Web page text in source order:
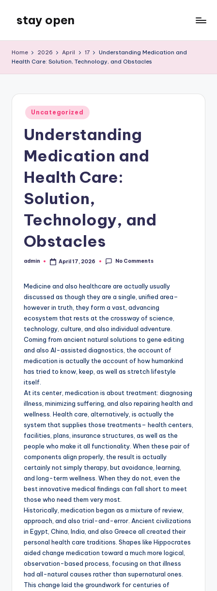
content
stay open
Blog
Home 2026 April 17
Understanding Medication and
Health Care: Solution, Technology, and Obstacles
Posted
in
Uncategorized
Understanding
Medication and
Health Care:
Solution,
Technology, and
Obstacles
Posted
admin April 17, 2026 No Comments
Medicine and also healthcare are actually usually
discussed as though they are a single, unified area–
however in truth, they form a vast, advancing
ecosystem that rests at the crossway of science,
technology, culture, and also individual adventure.
Coming from ancient natural solutions to gene editing
and also AI-assisted diagnostics, the account of
medication is actually the account of how humankind
has tried to know, keep, as well as stretch lifestyle
itself.
At its center, medication is about treatment: diagnosing
illness, minimizing suffering, and also repairing health and
wellness. Health care, alternatively, is actually the
system that supplies those treatments– health centers,
facilities, plans, insurance structures, as well as the
people who make it all functionality. When these pair of
components align properly, the result is actually
certainly not simply therapy, but avoidance, learning,
and long-term wellness. When they do not, even the
best innovative medical findings can fall short to meet
those who need them very most.
Historically, medication began as a mixture of review,
approach, and also trial-and-error. Ancient civilizations
in Egypt, China, India, and also Greece all created their
personal health care traditions. Shapes like Hippocrates
aided change medication toward a much more logical,
observation-based process, focusing on that illness
had all-natural causes rather than supernatural ones.
This change laid the groundwork for centuries of